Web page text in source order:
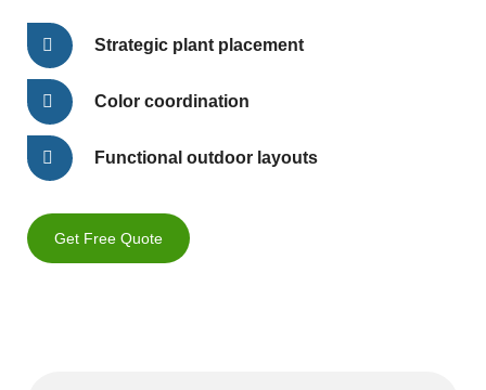
Strategic plant placement
Color coordination
Functional outdoor layouts
Get Free Quote